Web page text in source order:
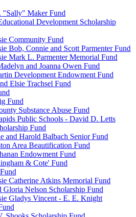
"Sally" Maker Fund
Development Scholarship
Community Fund
Bob, Connie and Scott Parmenter Fund
Mark L. Parmenter Memorial Fund
and Joanna Owen Fund
Development Endowment Fund
Elsie Trachsel Fund
Fund
Substance Abuse Fund
Public Schools - David D. Letts
Fund
and Harold Balbach Senior Fund
Area Beautification Fund
Endowment Fund
& Cote' Fund
Catherine Atkins Memorial Fund
Gloria Nelson Scholarship Fund
Gladys Vincent - E. E. Knight